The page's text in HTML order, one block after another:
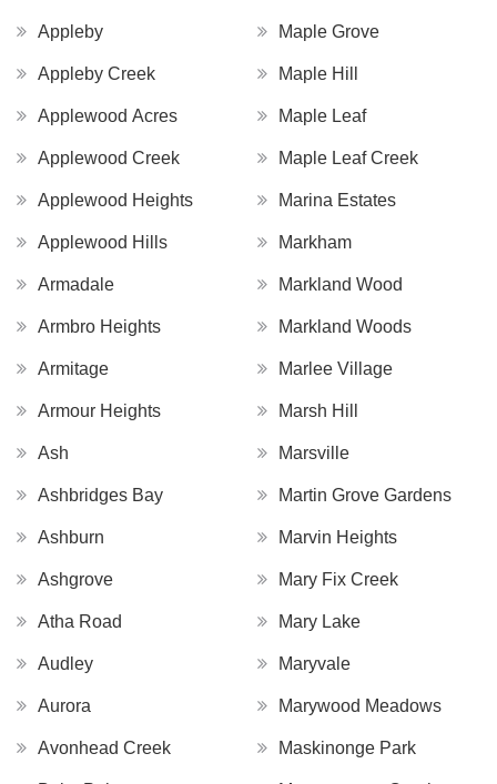
Appleby
Appleby Creek
Applewood Acres
Applewood Creek
Applewood Heights
Applewood Hills
Armadale
Armbro Heights
Armitage
Armour Heights
Ash
Ashbridges Bay
Ashburn
Ashgrove
Atha Road
Audley
Aurora
Avonhead Creek
Maple Grove
Maple Hill
Maple Leaf
Maple Leaf Creek
Marina Estates
Markham
Markland Wood
Markland Woods
Marlee Village
Marsh Hill
Marsville
Martin Grove Gardens
Marvin Heights
Mary Fix Creek
Mary Lake
Maryvale
Marywood Meadows
Maskinonge Park